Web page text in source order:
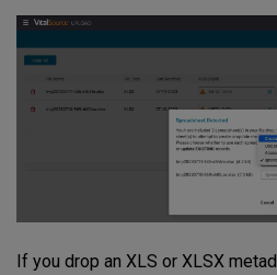
If you drop an XLS or XLSX